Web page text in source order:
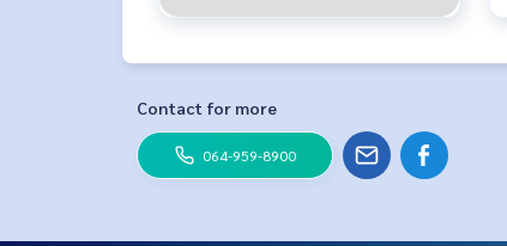
Contact for more
064-959-8900